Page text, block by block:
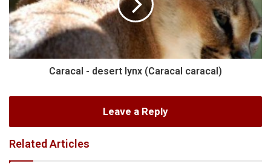
Caracal - desert lynx (Caracal caracal)
Leave a Reply
Related Articles